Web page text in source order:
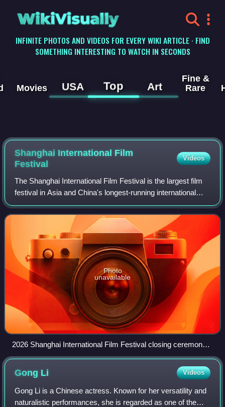
WikiVisually
INFINITE PHOTOS AND VIDEOS FOR EVERY WIKI ARTICLE · FIND
SOMETHING INTERESTING TO WATCH IN SECONDS
Movies USA Top Art
Fine &
Rare
Shanghai International Film
Festival
Videos
The Shanghai International Film Festival is the largest film
festival in Asia and China's longest-running international
cinema event. The first festival was established in October
1993. It is the only
Photo
unavailable
2026 Shanghai International Film Festival closing ceremony
red carpet
Gong Li Videos
Gong Li is a Chinese actress. Known for her versatility and
naturalistic performances, she is regarded as one of the